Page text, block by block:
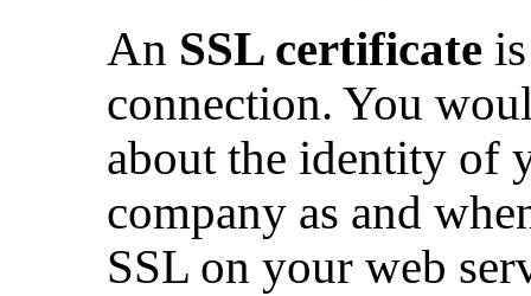
An SSL certificate
connection. You
about the identity of
company as and
SSL on your web